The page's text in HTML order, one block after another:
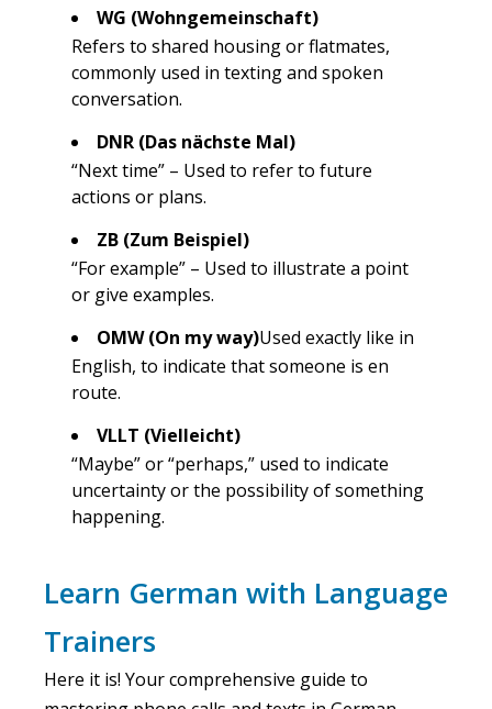
WG (Wohngemeinschaft)
Refers to shared housing or flatmates,
commonly used in texting and spoken
conversation.
DNR (Das nächste Mal)
“Next time” – Used to refer to future
actions or plans.
ZB (Zum Beispiel)
“For example” – Used to illustrate a point
or give examples.
OMW (On my way)Used exactly like in
English, to indicate that someone is en
route.
VLLT (Vielleicht)
“Maybe” or “perhaps,” used to indicate
uncertainty or the possibility of something
happening.
Learn German with Language
Trainers
Here it is! Your comprehensive guide to